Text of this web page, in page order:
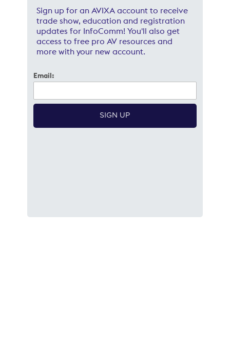
Sign up for an AVIXA account to receive
trade show, education and registration
updates for InfoComm! You'll also get
access to free pro AV resources and
more with your new account.
Email: